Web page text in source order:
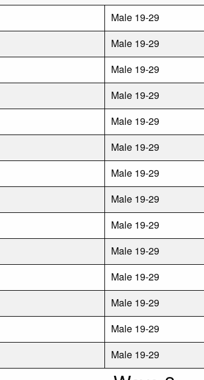
Male 19-29
Male 19-29
Male 19-29
Male 19-29
Male 19-29
Male 19-29
Male 19-29
Male 19-29
Male 19-29
Male 19-29
Male 19-29
Male 19-29
Male 19-29
Male 19-29